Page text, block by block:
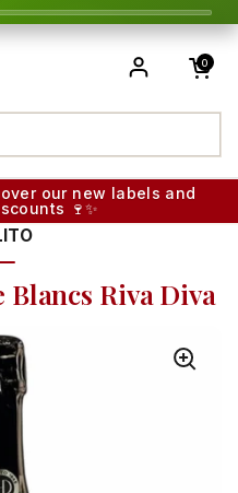
Open cart
0
our new labels and
🍷✨
Blancs Riva Diva